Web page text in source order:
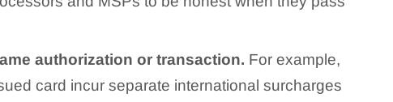
authorization or transaction. For example,
card incur separate international surcharges